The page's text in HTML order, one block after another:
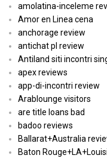
amolatina-inceleme
Amor en Linea cena
anchorage review
antichat pl review
Antiland siti incontri
apex reviews
app-di-incontri review
Arablounge visitors
are title loans bad
badoo reviews
Ballarat+Australia
Baton